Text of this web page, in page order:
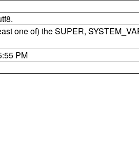
one of) the SUPER,
PM